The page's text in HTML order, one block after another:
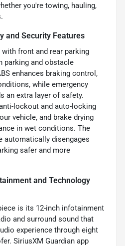
you're towing, hauling,
and Security Features
front and rear parking
parking and obstacle
enhances braking control,
while emergency
an extra layer of safety.
lockout and auto-locking
vehicle, and brake drying
in wet conditions. The
automatically disengages
safer and more
and Technology
is its 12-inch infotainment
and surround sound that
experience through eight
SiriusXM Guardian app